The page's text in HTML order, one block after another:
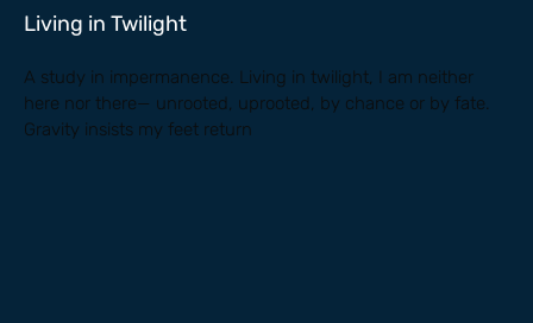
Living in Twilight
A study in impermanence. Living in twilight, I am neither
here nor there— unrooted, uprooted, by chance or by fate.
Gravity insists my feet return